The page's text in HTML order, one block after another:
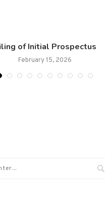
of Initial Prospectus
February 15, 2026